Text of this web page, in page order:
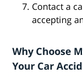
Contact a
accepting
Why Choose
Your Car